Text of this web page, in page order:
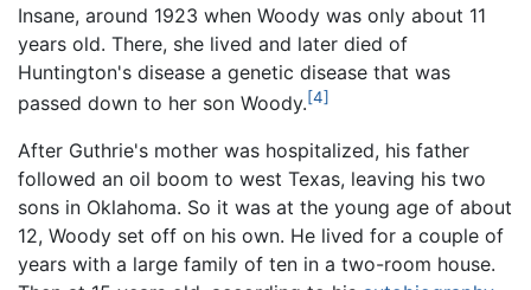
Insane, around 1923 when Woody was only about 11
years old. There, she lived and later died of
Huntington's disease a genetic disease that was
passed down to her son Woody.[4]
After Guthrie's mother was hospitalized, his father
followed an oil boom to west Texas, leaving his two
sons in Oklahoma. So it was at the young age of about
12, Woody set off on his own. He lived for a couple of
years with a large family of ten in a two-room house.